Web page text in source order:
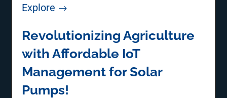
Explore $
Revolutionizing Agriculture
with Affordable IoT
Management for Solar
Pumps!